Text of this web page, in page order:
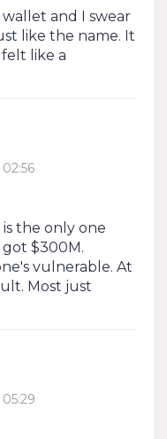
and I swear
like the name. It
like a
the only one
$300M.
vulnerable. At
Most just